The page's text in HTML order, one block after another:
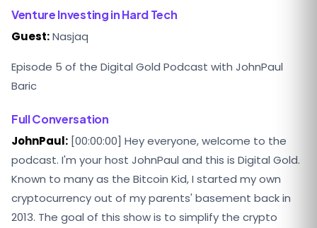
Venture Investing in Hard Tech
Guest:Nasjaq
Episode 5 of the Digital Gold Podcast with JohnPaul
Baric
Full Conversation
JohnPaul: [00:00:00] Hey everyone, welcome to the
podcast. I'm your host JohnPaul and this is Digital Gold.
Known to many as the Bitcoin Kid, I started my own
cryptocurrency out of my parents' basement back in
2013. The goal of this show is to simplify the crypto